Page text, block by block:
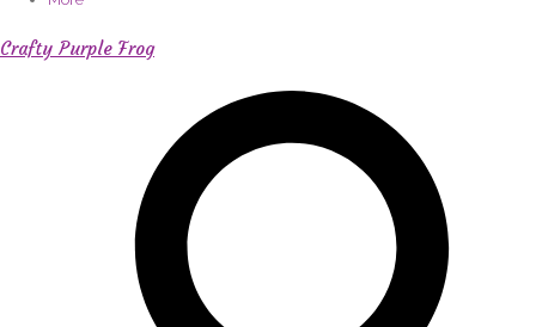
Crafty Purple Frog